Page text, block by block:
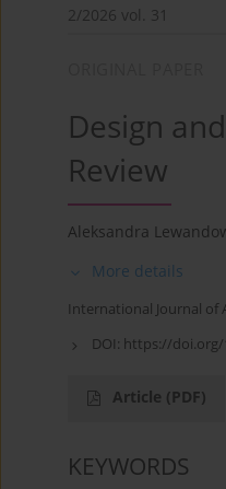
2/2026 vol. 31
Design
Review
Aleksandra
More details
International Journal of
DOI: https://doi.org/
Article (PDF)
KEYWORDS